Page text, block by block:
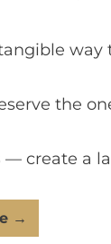
way
the
— create a
→